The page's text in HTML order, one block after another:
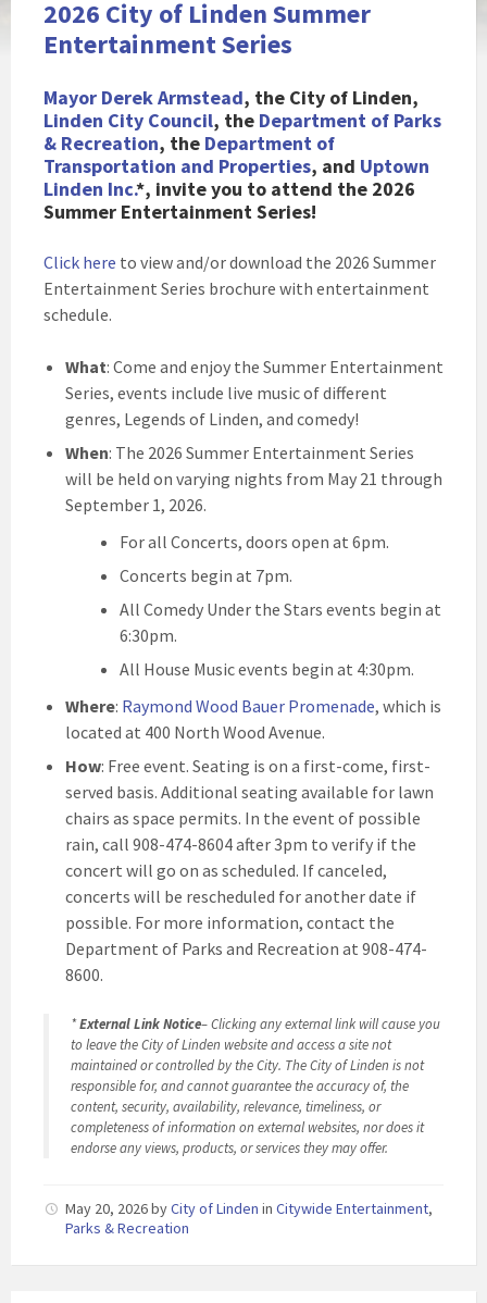
2026 City of Linden Summer
Entertainment Series
Mayor Derek Armstead, the City of Linden,
Linden City Council, the Department of Parks
& Recreation, the Department of
Transportation and Properties, and Uptown
Linden Inc.*, invite you to attend the 2026
Summer Entertainment Series!
Click here to view and/or download the 2026 Summer
Entertainment Series brochure with entertainment
schedule.
What: Come and enjoy the Summer Entertainment
Series, events include live music of different
genres, Legends of Linden, and comedy!
When: The 2026 Summer Entertainment Series
will be held on varying nights from May 21 through
September 1, 2026.
For all Concerts, doors open at 6pm.
Concerts begin at 7pm.
All Comedy Under the Stars events begin at
6:30pm.
All House Music events begin at 4:30pm.
Where: Raymond Wood Bauer Promenade, which is
located at 400 North Wood Avenue.
How: Free event. Seating is on a first-come, first-
served basis. Additional seating available for lawn
chairs as space permits. In the event of possible
rain, call 908-474-8604 after 3pm to verify if the
concert will go on as scheduled. If canceled,
concerts will be rescheduled for another date if
possible. For more information, contact the
Department of Parks and Recreation at 908-474-
8600.
*External Link Notice– Clicking any external link will cause you
to leave the City of Linden website and access a site not
maintained or controlled by the City. The City of Linden is not
responsible for, and cannot guarantee the accuracy of, the
content, security, availability, relevance, timeliness, or
completeness of information on external websites, nor does it
endorse any views, products, or services they may offer.
May 20, 2026byCity of Linden in Citywide Entertainment,
Parks & Recreation